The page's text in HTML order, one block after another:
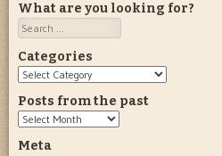
What are you looking for?
Search
Categories
Categories
Posts from the past
Posts
the
Meta